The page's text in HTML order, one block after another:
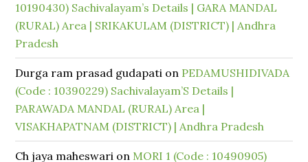
10190430) Sachivalayam’s Details | GARA MANDAL
(RURAL) Area | SRIKAKULAM (DISTRICT) | Andhra
Pradesh
Durga ram prasad gudapati on PEDAMUSHIDIVADA
(Code : 10390229) Sachivalayam’S Details |
PARAWADA MANDAL (RURAL) Area |
VISAKHAPATNAM (DISTRICT) | Andhra Pradesh
Ch jaya maheswari on MORI 1 (Code : 10490905)